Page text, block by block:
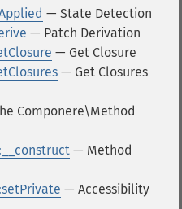
— State Detection
— Patch Derivation
— Get Closure
— Get Closures
Componere\Method
— Method
— Accessibility